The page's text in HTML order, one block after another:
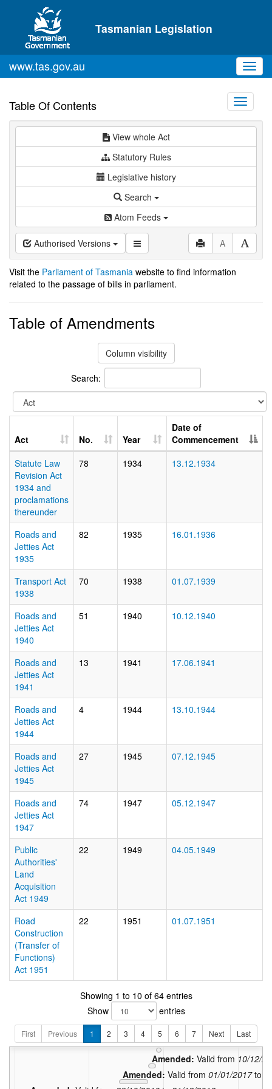
Skip to main content
Tasmanian Legislation
www.tas.gov.au
Table Of Contents
Toggle
View whole Act
Statutory Rules
Legislative history
Search
Atom Feeds
Authorised Versions A
Visit the Parliament of Tasmania website to find information
related to the passage of bills in parliament.
Table of Amendments
Column visibility
Search:
Act No. Year
Date of
Commencement
Statute Law
Revision Act
1934 and
proclamations
thereunder
78 1934 13.12.1934
Roads and
Jetties Act
1935
82 1935 16.01.1936
Transport Act
1938
70 1938 01.07.1939
Roads and
Jetties Act
1940
51 1940 10.12.1940
Roads and
Jetties Act
1941
13 1941 17.06.1941
Roads and
Jetties Act
1944
4 1944 13.10.1944
Roads and
Jetties Act
1945
27 1945 07.12.1945
Roads and
Jetties Act
1947
74 1947 05.12.1947
Public
Authorities'
Land
Acquisition
Act 1949
22 1949 04.05.1949
Road
Construction
(Transfer of
Functions)
Act 1951
22 1951 01.07.1951
Showing 1 to 10 of 64 entries
Show
entries
First Previous 1 2 3 4 5 6 7 Next Last
Amended:Valid from01/01/2017to
Amended: Valid from 10/12/
Amended:Valid from01/
Amended:Valid from04/